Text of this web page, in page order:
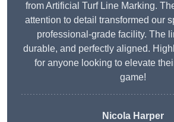
from Artificial Turf Line Marking.
attention to detail transformed our
professional-grade facility. The
durable, and perfectly aligned.
for anyone looking to elevate
game!
Nicola Harper